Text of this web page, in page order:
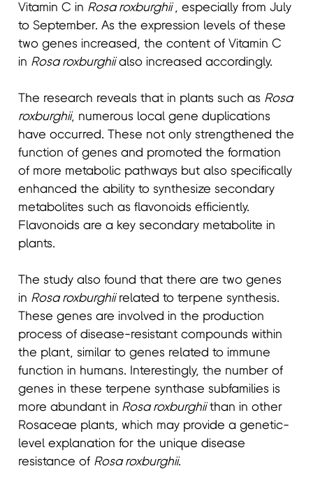
Vitamin C in Rosa roxburghii, especially from July
to September. As the expression levels of these
two genes increased, the content of Vitamin C
in Rosa roxburghiialso increased accordingly.
The research reveals that in plants such as Rosa
roxburghii, numerous local gene duplications
have occurred. These not only strengthened the
function of genes and promoted the formation
of more metabolic pathways but also specifically
enhanced the ability to synthesize secondary
metabolites such as flavonoids efficiently.
Flavonoids are a key secondary metabolite in
plants.
The study also found that there are two genes
in Rosa roxburghiirelated to terpene synthesis.
These genes are involved in the production
process of disease-resistant compounds within
the plant, similar to genes related to immune
function in humans. Interestingly, the number of
genes in these terpene synthase subfamilies is
more abundant in Rosa roxburghiithan in other
Rosaceae plants, which may provide a genetic-
level explanation for the unique disease
resistance of Rosa roxburghii.